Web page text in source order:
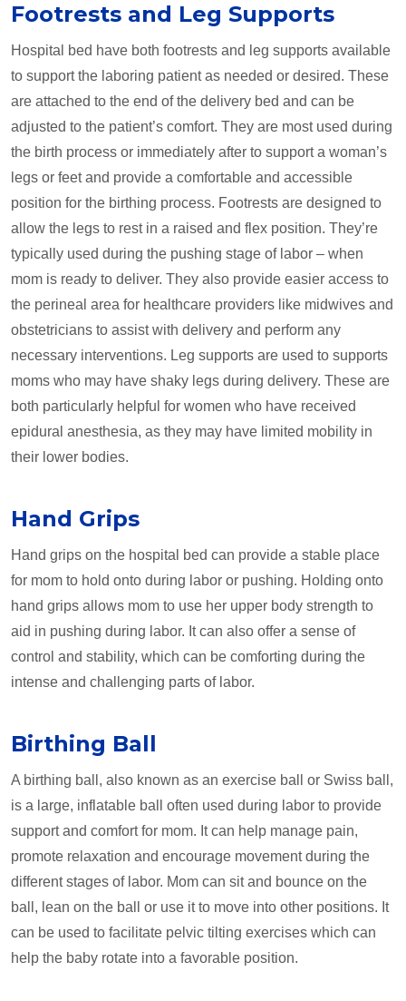
Footrests and Leg Supports
Hospital bed have both footrests and leg supports available
to support the laboring patient as needed or desired. These
are attached to the end of the delivery bed and can be
adjusted to the patient’s comfort. They are most used during
the birth process or immediately after to support a woman’s
legs or feet and provide a comfortable and accessible
position for the birthing process. Footrests are designed to
allow the legs to rest in a raised and flex position. They’re
typically used during the pushing stage of labor ­– when
mom is ready to deliver. They also provide easier access to
the perineal area for healthcare providers like midwives and
obstetricians to assist with delivery and perform any
necessary interventions. Leg supports are used to supports
moms who may have shaky legs during delivery. These are
both particularly helpful for women who have received
epidural anesthesia, as they may have limited mobility in
their lower bodies.
Hand Grips
Hand grips on the hospital bed can provide a stable place
for mom to hold onto during labor or pushing. Holding onto
hand grips allows mom to use her upper body strength to
aid in pushing during labor. It can also offer a sense of
control and stability, which can be comforting during the
intense and challenging parts of labor.
Birthing Ball
A birthing ball, also known as an exercise ball or Swiss ball,
is a large, inflatable ball often used during labor to provide
support and comfort for mom. It can help manage pain,
promote relaxation and encourage movement during the
different stages of labor. Mom can sit and bounce on the
ball, lean on the ball or use it to move into other positions. It
can be used to facilitate pelvic tilting exercises which can
help the baby rotate into a favorable position.